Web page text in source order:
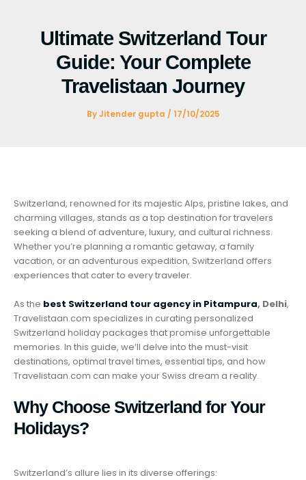
Ultimate Switzerland Tour
Guide: Your Complete
Travelistaan Journey
ByJitender gupta / 17/10/2025
Switzerland, renowned for its majestic Alps, pristine lakes, and
charming villages, stands as a top destination for travelers
seeking a blend of adventure, luxury, and cultural richness.
Whether you’re planning a romantic getaway, a family
vacation, or an adventurous expedition, Switzerland offers
experiences that cater to every traveler.
As the best Switzerland tour agency in Pitampura, Delhi,
Travelistaan.com specializes in curating personalized
Switzerland holiday packages that promise unforgettable
memories. In this guide, we’ll delve into the must-visit
destinations, optimal travel times, essential tips, and how
Travelistaan.com can make your Swiss dream a reality.
Why Choose Switzerland for Your
Holidays?
Switzerland’s allure lies in its diverse offerings: